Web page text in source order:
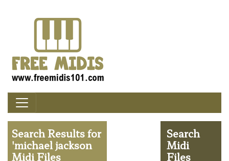
Search Results for
'michael jackson
Midi Files
Search
Midi
Files